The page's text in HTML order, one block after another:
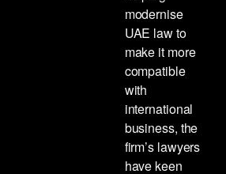
modernise
UAE law to
make it more
compatible
with
international
business, the
firm’s lawyers
have keen